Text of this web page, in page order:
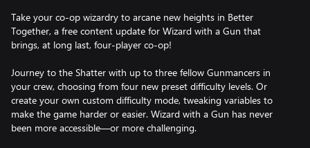
Take your co-op wizardry to arcane new heights in Better
Together, a free content update for Wizard with a Gun that
brings, at long last, four-player co-op!
Journey to the Shatter with up to three fellow Gunmancers in
your crew, choosing from four new preset difficulty levels. Or
create your own custom difficulty mode, tweaking variables to
make the game harder or easier. Wizard with a Gun has never
been more accessible—or more challenging.